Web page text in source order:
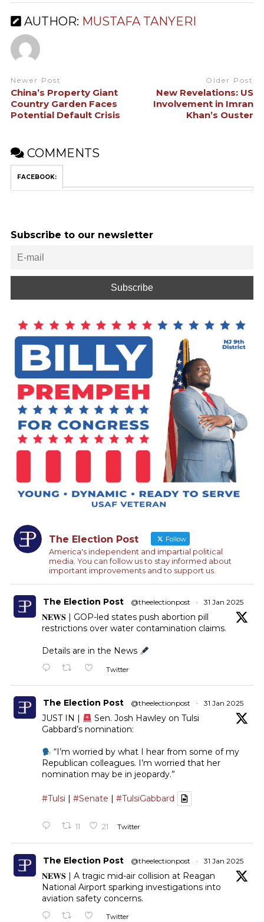
AUTHOR: MUSTAFA TANYERI
Newer Post
China’s Property Giant
Country Garden Faces
Potential Default Crisis
Older Post
New Revelations: US
Involvement in Imran
Khan’s Ouster
COMMENTS
FACEBOOK:
Subscribe to our newsletter
The Election Post Follow
America's independent and impartial political
media. You can follow us to stay informed about
important improvements and to support us.
The Election Post @theelectionpost · 31 Jan 2025
𝐍𝐄𝐖𝐒 | GOP-led states push abortion pill
restrictions over water contamination claims.
Details are in the News
Twitter
The Election Post @theelectionpost · 31 Jan 2025
JUST IN |
Sen. Josh Hawley on Tulsi
Gabbard’s nomination:
“I’m worried by what I hear from some of my
Republican colleagues. I’m worried that her
nomination may be in jeopardy.”
#Tulsi #Senate #TulsiGabbard
11 21 Twitter
The Election Post @theelectionpost · 31 Jan 2025
𝐍𝐄𝐖𝐒 | A tragic mid-air collision at Reagan
National Airport sparking investigations into
aviation safety concerns.
Twitter